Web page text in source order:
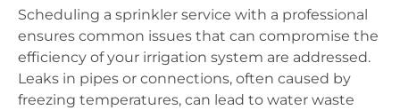
Scheduling a sprinkler service with a professional
ensures common issues that can compromise the
efficiency of your irrigation system are addressed.
Leaks in pipes or connections, often caused by
freezing temperatures, can lead to water waste